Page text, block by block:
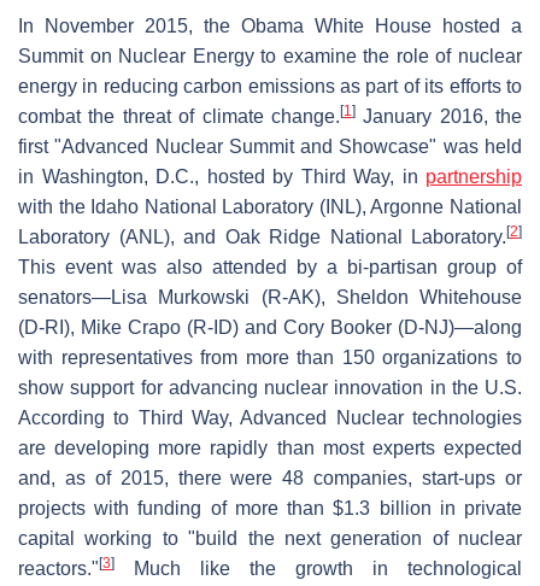
In November 2015, the Obama White House hosted a
Summit on Nuclear Energy to examine the role of nuclear
energy in reducing carbon emissions as part of its efforts to
combat the threat of climate change. [1]January 2016, the
first "Advanced Nuclear Summit and Showcase" was held
in Washington, D.C., hosted by Third Way, in partnership
with the Idaho National Laboratory (INL), Argonne National
Laboratory (ANL), and Oak Ridge National Laboratory. [2]
This event was also attended by a bi-partisan group of
senators—Lisa Murkowski (R-AK), Sheldon Whitehouse
(D-RI), Mike Crapo (R-ID) and Cory Booker (D-NJ)—along
with representatives from more than 150 organizations to
show support for advancing nuclear innovation in the U.S.
According to Third Way, Advanced Nuclear technologies
are developing more rapidly than most experts expected
and, as of 2015, there were 48 companies, start-ups or
projects with funding of more than $1.3 billion in private
capital working to "build the next generation of nuclear
reactors." [3]
Much like the growth in technological